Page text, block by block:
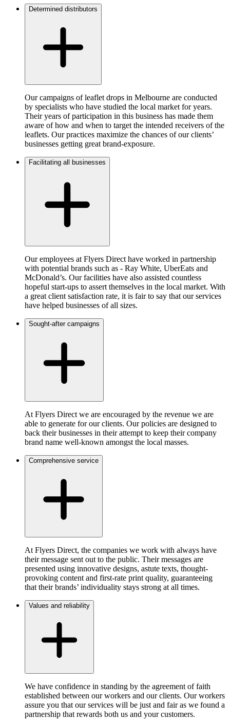
Determined distributors
Our campaigns of leaflet drops in Melbourne are conducted
by specialists who have studied the local market for years.
Their years of participation in this business has made them
aware of how and when to target the intended receivers of the
leaflets. Our practices maximize the chances of our clients’
businesses getting great brand-exposure.
Facilitating all businesses
Our employees at Flyers Direct have worked in partnership
with potential brands such as - Ray White, UberEats and
McDonald’s. Our facilities have also assisted countless
hopeful start-ups to assert themselves in the local market. With
a great client satisfaction rate, it is fair to say that our services
have helped businesses of all sizes.
Sought-after campaigns
At Flyers Direct we are encouraged by the revenue we are
able to generate for our clients. Our policies are designed to
back their businesses in their attempt to keep their company
brand name well-known amongst the local masses.
Comprehensive service
At Flyers Direct, the companies we work with always have
their message sent out to the public. Their messages are
presented using innovative designs, astute texts, thought-
provoking content and first-rate print quality, guaranteeing
that their brands’ individuality stays strong at all times.
Values and reliability
We have confidence in standing by the agreement of faith
established between our workers and our clients. Our workers
assure you that our services will be just and fair as we found a
partnership that rewards both us and your customers.